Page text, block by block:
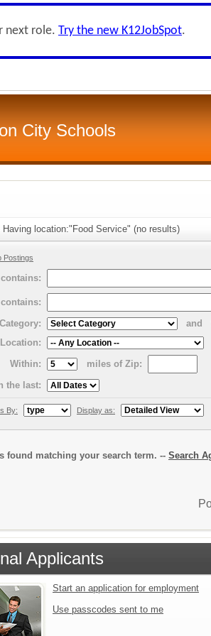
next role. Try the new K12JobSpot.
City Schools
Having location:"Food Service" (no results)
Postings
contains:
contains:
and
Within:
miles of Zip:
the last:
By: Display as:
found matching your search term. -- Search
Applicants
Start an application for employment
Use passcodes sent to me